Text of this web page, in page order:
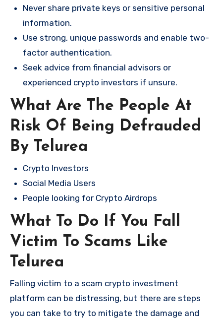
Never share private keys or sensitive personal
information.
Use strong, unique passwords and enable two-
factor authentication.
Seek advice from financial advisors or
experienced crypto investors if unsure.
What Are The People At
Risk Of Being Defrauded
By Telurea
Crypto Investors
Social Media Users
People looking for Crypto Airdrops
What To Do If You Fall
Victim To Scams Like
Telurea
Falling victim to a scam crypto investment
platform can be distressing, but there are steps
you can take to try to mitigate the damage and